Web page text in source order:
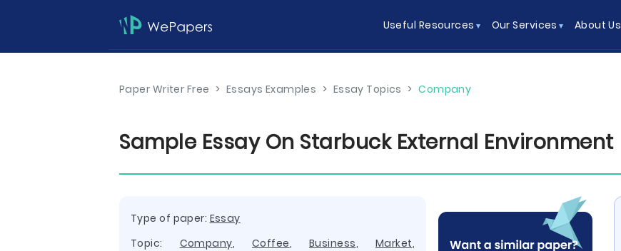
Useful Resources Our Services About Us
Paper Writer Free > Essays Examples > Essay Topics > Company
Sample Essay On Starbuck External Environment
Type of paper: Essay
Topic: Company,Coffee,Business, Market,